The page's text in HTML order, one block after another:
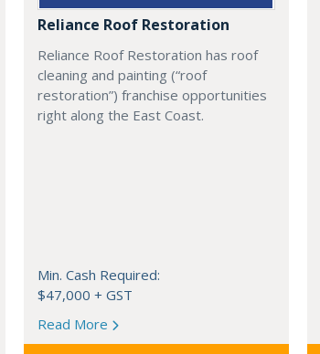
Reliance Roof Restoration
Reliance Roof Restoration has roof
cleaning and painting (“roof
restoration”) franchise opportunities
right along the East Coast.
Min. Cash Required:
$47,000 + GST
Read More